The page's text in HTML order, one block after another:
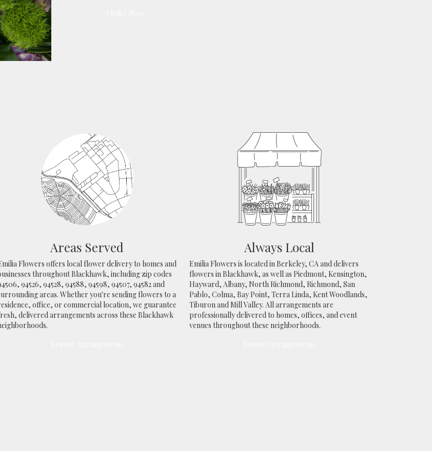
Areas Served
Flowers offers local flower delivery to homes and
throughout Blackhawk, including zip codes
94526, 94528, 94588, 94598, 94507, 94582 and
areas. Whether you're sending flowers to a
office, or commercial location, we guarantee
delivered arrangements across these Blackhawk
Always Local
Emilia Flowers is located in Berkeley, CA and delivers
flowers in Blackhawk, as well as Piedmont,Kensington,
Hayward,Albany, North Richmond, Richmond,San
Pablo,Colma,Bay Point,Terra Linda,Kent Woodlands,
Tiburonand Mill Valley. All arrangements are
professionally delivered to homes, offices, and event
venues throughout these neighborhoods.